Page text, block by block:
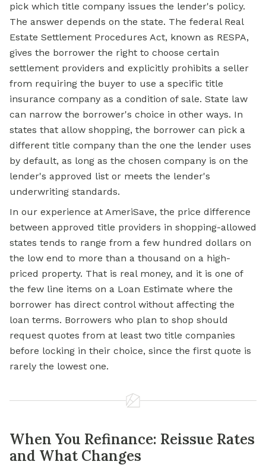
pick which title company issues the lender's policy.
The answer depends on the state. The federal Real
Estate Settlement Procedures Act, known as RESPA,
gives the borrower the right to choose certain
settlement providers and explicitly prohibits a seller
from requiring the buyer to use a specific title
insurance company as a condition of sale. State law
can narrow the borrower's choice in other ways. In
states that allow shopping, the borrower can pick a
different title company than the one the lender uses
by default, as long as the chosen company is on the
lender's approved list or meets the lender's
underwriting standards.
In our experience at AmeriSave, the price difference
between approved title providers in shopping-allowed
states tends to range from a few hundred dollars on
the low end to more than a thousand on a high-
priced property. That is real money, and it is one of
the few line items on a Loan Estimate where the
borrower has direct control without affecting the
loan terms. Borrowers who plan to shop should
request quotes from at least two title companies
before locking in their choice, since the first quote is
rarely the lowest one.
When You Refinance: Reissue Rates
and What Changes